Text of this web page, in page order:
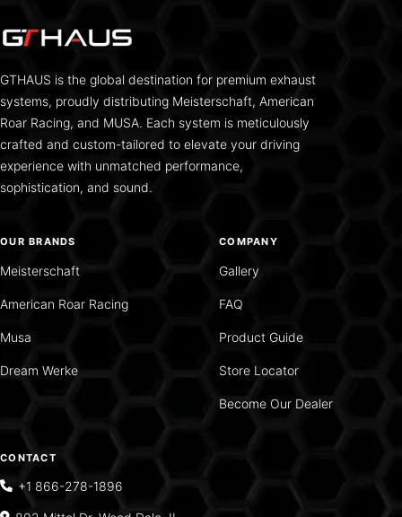
GTHAUS is the global destination for premium exhaust
systems, proudly distributing Meisterschaft, American
Roar Racing, and MUSA. Each system is meticulously
crafted and custom-tailored to elevate your driving
experience with unmatched performance,
sophistication, and sound.
OUR BRANDS
Meisterschaft
American Roar Racing
Musa
Dream Werke
COMPANY
Gallery
FAQ
Product Guide
Store Locator
Become Our Dealer
CONTACT
+1 866-278-1896